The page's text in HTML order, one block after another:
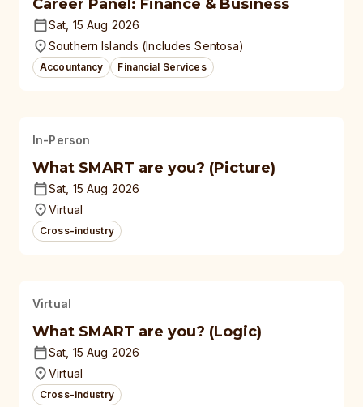
Career Panel: Finance & Business
Sat, 15 Aug 2026
Southern Islands (Includes Sentosa)
Accountancy Financial Services
In-Person
What SMART are you? (Picture)
Sat, 15 Aug 2026
Virtual
Cross-industry
Virtual
What SMART are you? (Logic)
Sat, 15 Aug 2026
Virtual
Cross-industry